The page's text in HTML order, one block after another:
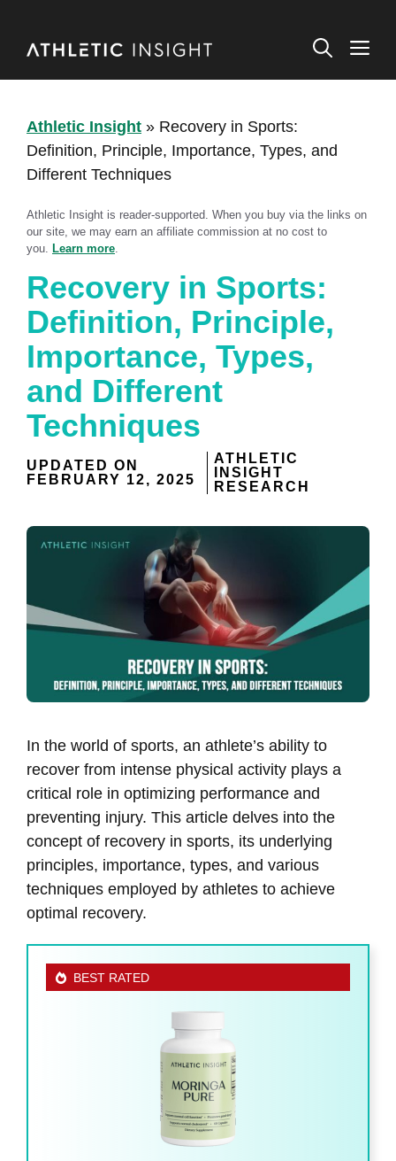
content
Athletic Insight » Recovery in Sports:
Definition, Principle, Importance, Types, and
Different Techniques
Athletic Insight is reader-supported. When you buy via the links on
our site, we may earn an affiliate commission at no cost to
you. Learn more
Recovery in Sports:
Definition, Principle,
Importance, Types,
and Different
Techniques
UPDATED ON
FEBRUARY 12, 2025
ATHLETIC
INSIGHT
RESEARCH
In the world of sports, an athlete’s ability to
recover from intense physical activity plays a
critical role in optimizing performance and
preventing injury. This article delves into the
concept of recovery in sports, its underlying
principles, importance, types, and various
techniques employed by athletes to achieve
optimal recovery.
BEST RATED